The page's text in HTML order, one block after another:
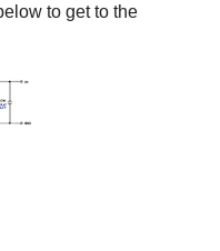
to get to the